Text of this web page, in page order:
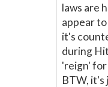
laws are
appear
it's
during
'reign' for
BTW, it's